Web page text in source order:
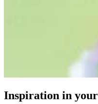
Inspiration in